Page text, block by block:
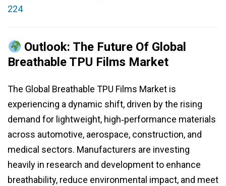
224
Outlook: The Future Of Global
Breathable TPU Films Market
The Global Breathable TPU Films Market is
experiencing a dynamic shift, driven by the rising
demand for lightweight, high‑performance materials
across automotive, aerospace, construction, and
medical sectors. Manufacturers are investing
heavily in research and development to enhance
breathability, reduce environmental impact, and meet